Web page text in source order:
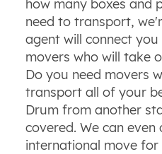
how many boxes and
need to transport,
agent will connect
movers who will take
Do you need movers
transport all of your
Drum from another
covered. We can even
international move for